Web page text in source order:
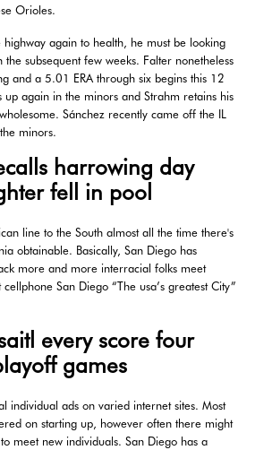
Orioles.
highway again to health, he must be looking
subsequent few weeks. Falter nonetheless
and a 5.01 ERA through six begins this 12
up again in the minors and Strahm retains his
Sánchez recently came off the IL
minors.
harrowing day
fell in pool
line to the South almost all the time there's
obtainable. Basically, San Diego has
more and more interracial folks meet
San Diego “The usa’s greatest City”
every score four
games
individual ads on varied internet sites. Most
on starting up, however often there might
meet new individuals. San Diego has a